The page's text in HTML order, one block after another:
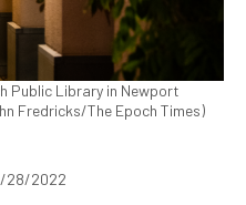
Public Library in Newport
Fredricks/The Epoch Times)
28/2022